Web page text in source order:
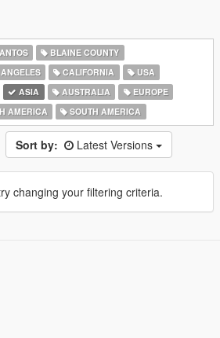
BLAINE COUNTY
CALIFORNIA
USA
ASIA AUSTRALIA
EUROPE
AMERICA SOUTH AMERICA
Sort by: Latest Versions
changing your filtering criteria.